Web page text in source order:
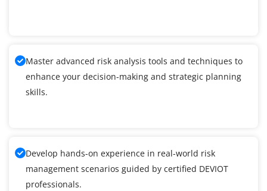
Master advanced risk analysis tools and techniques to
enhance your decision-making and strategic planning
skills.
Develop hands-on experience in real-world risk
management scenarios guided by certified DEVIOT
professionals.